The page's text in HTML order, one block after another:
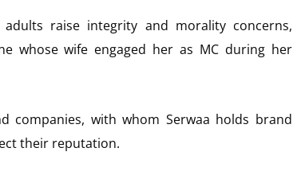
raise integrity and morality concerns,
whose wife engaged her as MC during her
companies, with whom Serwaa holds brand
their reputation.